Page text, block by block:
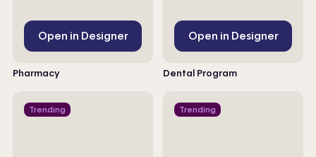
Open in Designer
Pharmacy
Open in Designer
Dental Program
Trending Trending